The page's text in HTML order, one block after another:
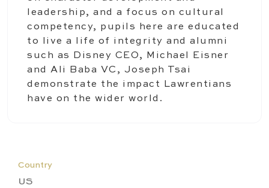
leadership, and a focus on cultural
competency, pupils here are educated
to live a life of integrity and alumni
such as Disney CEO, Michael Eisner
and Ali Baba VC, Joseph Tsai
demonstrate the impact Lawrentians
have on the wider world.
Country
US